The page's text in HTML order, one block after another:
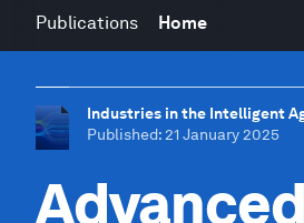
Publications Home
Industries in the Intelligent
Published: 21 January 2025